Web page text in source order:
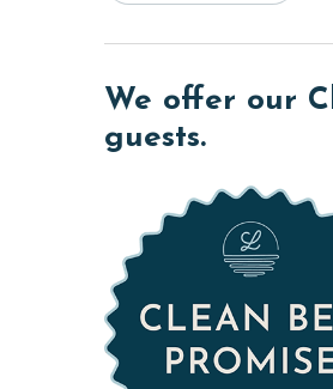
second bedroom also
bedroom offers a queen
own ensuite bathroom.
For added convenience,
The Colonnades 701
destination for your next
PARKING
The price of one parking
We offer our
guests.